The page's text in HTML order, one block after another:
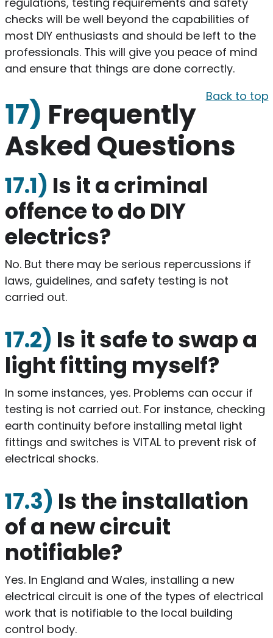
checks will be well beyond the capabilities of
most DIY enthusiasts and should be left to the
professionals. This will give you peace of mind
and ensure that things are done correctly.
Back to top
17) Frequently
Asked Questions
17.1) ​Is it a criminal
offence to do DIY
electrics?
​No. But there may be serious repercussions if
laws, guidelines, and safety testing is not
carried out.
17.2) Is it safe to swap a
light fitting myself?
​In some instances, yes. Problems can occur if
testing is not carried out. For instance, checking
earth continuity before installing metal light
fittings and switches is VITAL to prevent risk of
electrical shocks.
17.3) Is the installation
of a new circuit
notifiable?
​Yes. In England and Wales, installing a new
electrical circuit is one of the types of electrical
work that is notifiable to the local building
control body.